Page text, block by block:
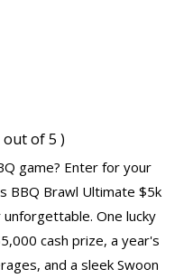
out of 5 )
game? Enter for your
BBQ Brawl Ultimate $5k
One lucky
cash prize, a year's
and a sleek Swoon